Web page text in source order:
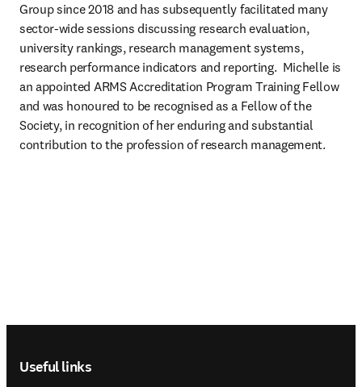
Group since 2018 and has subsequently facilitated many
sector-wide sessions discussing research evaluation,
university rankings, research management systems,
research performance indicators and reporting.  Michelle is
an appointed ARMS Accreditation Program Training Fellow
and was honoured to be recognised as a Fellow of the
Society, in recognition of her enduring and substantial
contribution to the profession of research management.
Useful links